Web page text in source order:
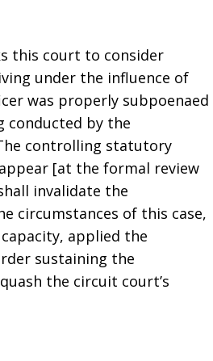
this court to consider
under the influence of
was properly subpoenaed
conducted by the
controlling statutory
[at the formal review
invalidate the
circumstances of this case,
applied the
sustaining the
the circuit court’s